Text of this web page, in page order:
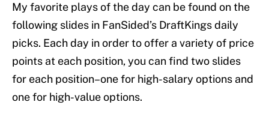
My favorite plays of the day can be found on the
following slides in FanSided’s DraftKings daily
picks. Each day in order to offer a variety of price
points at each position, you can find two slides
for each position–one for high-salary options and
one for high-value options.